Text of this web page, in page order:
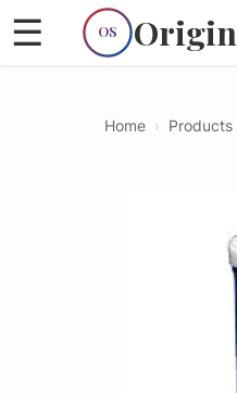
OS Origin
☰
Home › Products